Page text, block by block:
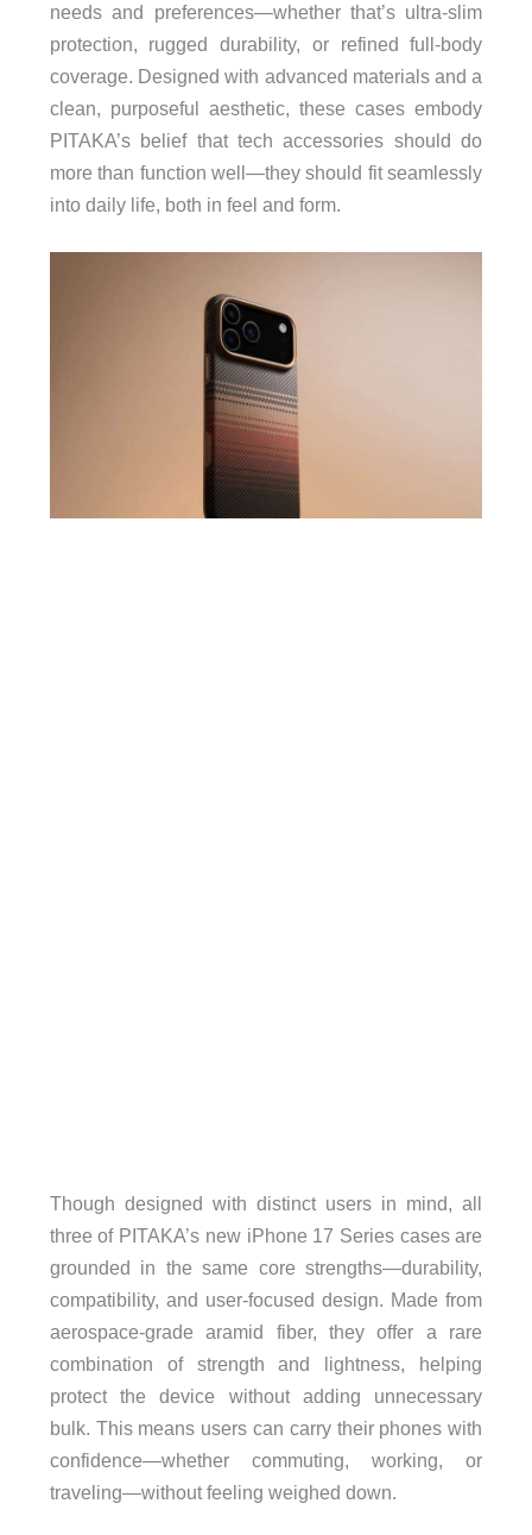
needs and preferences—whether that’s ultra-slim
protection, rugged durability, or refined full-body
coverage. Designed with advanced materials and a
clean, purposeful aesthetic, these cases embody
PITAKA’s belief that tech accessories should do
more than function well—they should fit seamlessly
into daily life, both in feel and form.
Though designed with distinct users in mind, all
three of PITAKA’s new iPhone 17 Series cases are
grounded in the same core strengths—durability,
compatibility, and user-focused design. Made from
aerospace-grade aramid fiber, they offer a rare
combination of strength and lightness, helping
protect the device without adding unnecessary
bulk. This means users can carry their phones with
confidence—whether commuting, working, or
traveling—without feeling weighed down.